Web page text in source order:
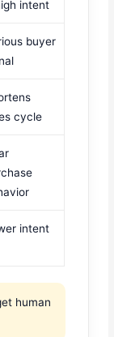
intent
buyer
cycle
intent
human